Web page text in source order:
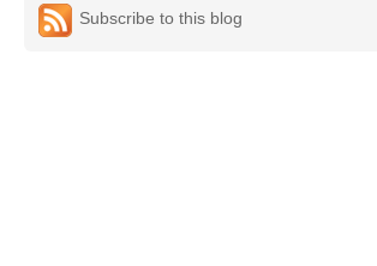
Subscribe to this blog